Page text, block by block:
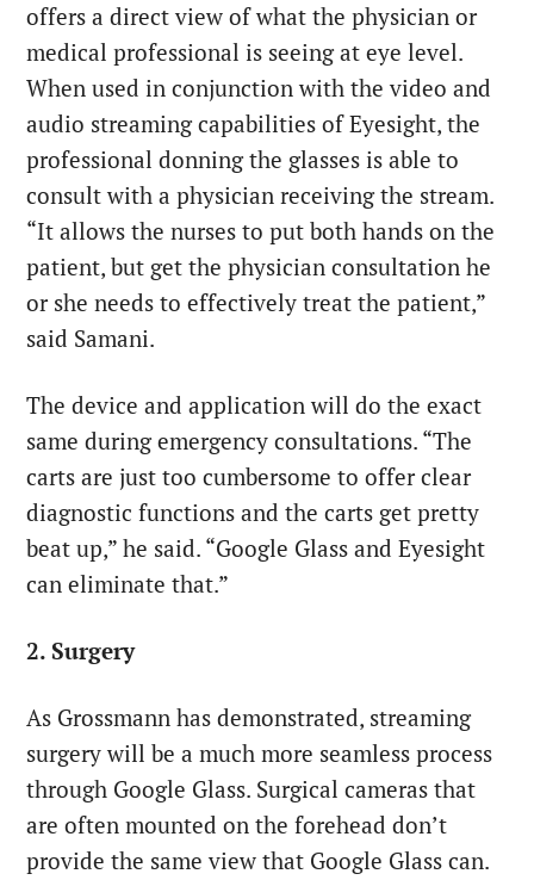
offers a direct view of what the physician or
medical professional is seeing at eye level.
When used in conjunction with the video and
audio streaming capabilities of Eyesight, the
professional donning the glasses is able to
consult with a physician receiving the stream.
“It allows the nurses to put both hands on the
patient, but get the physician consultation he
or she needs to effectively treat the patient,”
said Samani.
The device and application will do the exact
same during emergency consultations. “The
carts are just too cumbersome to offer clear
diagnostic functions and the carts get pretty
beat up,” he said. “Google Glass and Eyesight
can eliminate that.”
2. Surgery
As Grossmann has demonstrated, streaming
surgery will be a much more seamless process
through Google Glass. Surgical cameras that
are often mounted on the forehead don’t
provide the same view that Google Glass can.